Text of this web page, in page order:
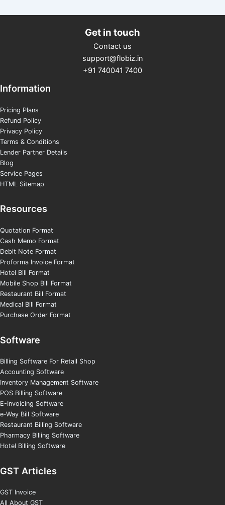
Get in touch
Contact us
support@flobiz.in
+91 740041 7400
Information
Pricing Plans
Refund Policy
Privacy Policy
Terms & Conditions
Lender Partner Details
Blog
Service Pages
HTML Sitemap
Resources
Quotation Format
Cash Memo Format
Debit Note Format
Proforma Invoice Format
Hotel Bill Format
Mobile Shop Bill Format
Restaurant Bill Format
Medical Bill Format
Purchase Order Format
Software
Billing Software For Retail Shop
Accounting Software
Inventory Management Software
POS Billing Software
E-Invoicing Software
e-Way Bill Software
Restaurant Billing Software
Pharmacy Billing Software
Hotel Billing Software
GST Articles
GST Invoice
All About GST